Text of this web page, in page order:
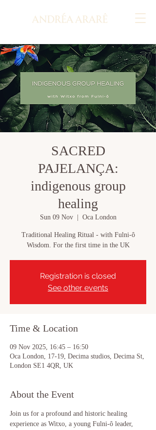
SACRED
PAJELANÇA:
indigenous group
healing
Sun 09 Nov
  |
Oca London
Traditional Healing Ritual - with Fulni-ô
Wisdom. For the first time in the UK
Registration is closed
See other events
Time & Location
09 Nov 2025, 16:45 – 16:50
Oca London, 17-19, Decima studios, Decima St,
London SE1 4QR, UK
About the Event
Join us for a profound and historic healing
experience as Witxo, a young Fulni-ô leader,